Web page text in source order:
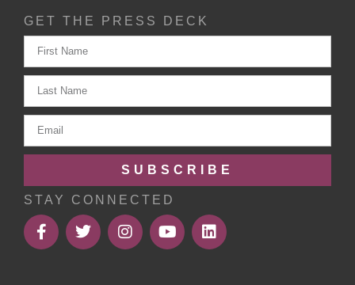
GET THE PRESS DECK
SUBSCRIBE
STAY CONNECTED